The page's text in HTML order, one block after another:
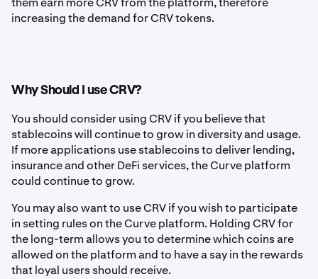
increasing the demand for CRV tokens.
Why Should I use CRV?
You should consider using CRV if you believe that
stablecoins will continue to grow in diversity and usage.
If more applications use stablecoins to deliver lending,
insurance and other DeFi services, the Curve platform
could continue to grow.
You may also want to use CRV if you wish to participate
in setting rules on the Curve platform. Holding CRV for
the long-term allows you to determine which coins are
allowed on the platform and to have a say in the rewards
that loyal users should receive.